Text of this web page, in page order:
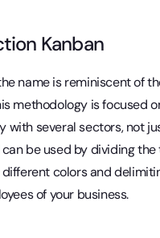
Kanban
name is reminiscent of
methodology is focused
with several sectors, not
be used by dividing the
colors and
of your business.